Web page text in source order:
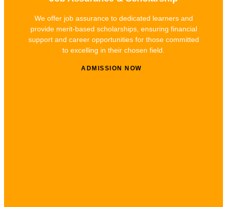
We offer job assurance to dedicated learners and
provide merit-based scholarships, ensuring financial
support and career opportunities for those committed
to excelling in their chosen field.
ADMISSION NOW